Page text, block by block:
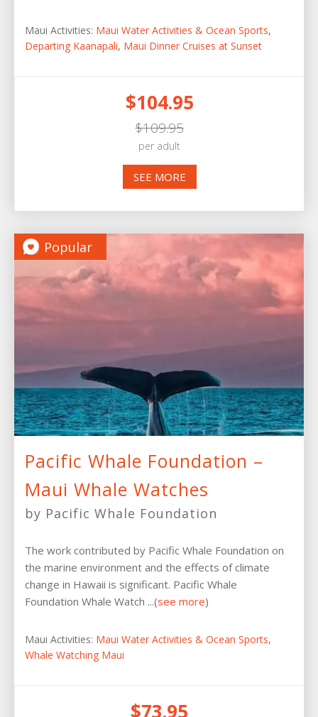
Maui Activities: Maui Water Activities & Ocean Sports,
Departing Kaanapali, Maui Dinner Cruises at Sunset
$104.95
$109.95
per adult
SEE MORE
Popular
Pacific Whale Foundation –
Maui Whale Watches
by Pacific Whale Foundation
The work contributed by Pacific Whale Foundation on
the marine environment and the effects of climate
change in Hawaii is significant. Pacific Whale
Foundation Whale Watch ...(see more)
Maui Activities: Maui Water Activities & Ocean Sports,
Whale Watching Maui
$73.95